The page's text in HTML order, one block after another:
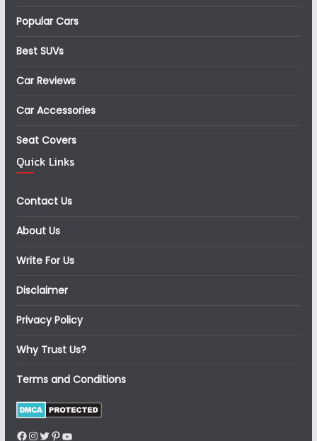
Popular Cars
Best SUVs
Car Reviews
Car Accessories
Seat Covers
Quick Links
Contact Us
About Us
Write For Us
Disclaimer
Privacy Policy
Why Trust Us?
Terms and Conditions
Facebook
Instagram
Twitter
Pinterest
YouTube